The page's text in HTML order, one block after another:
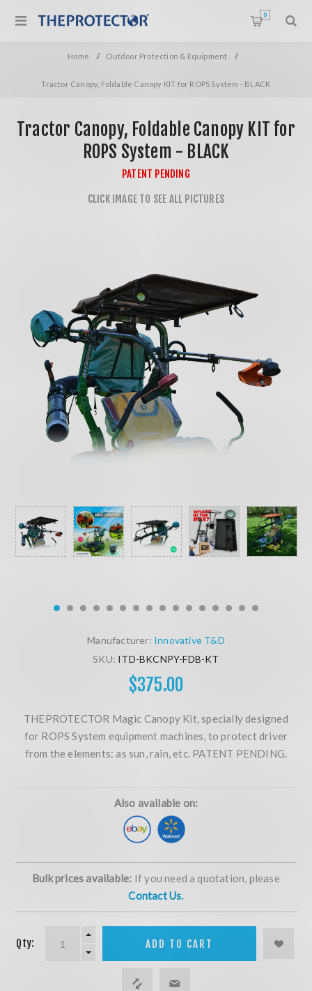
0
Home / Outdoor Protection & Equipment /
Tractor Canopy, Foldable Canopy KIT for ROPS System - BLACK
Tractor Canopy, Foldable Canopy KIT for
ROPS System - BLACK
Manufacturer: Innovative T&D
SKU: ITD-BKCNPY-FDB-KT
$375.00
THEPROTECTOR Magic Canopy Kit, specially designed
for ROPS System equipment machines, to protect driver
from the elements: as sun, rain, etc. PATENT PENDING.
Also available on:
Bulk prices available: If you need a quotation, please
Contact Us.
Qty: ADD TO CART